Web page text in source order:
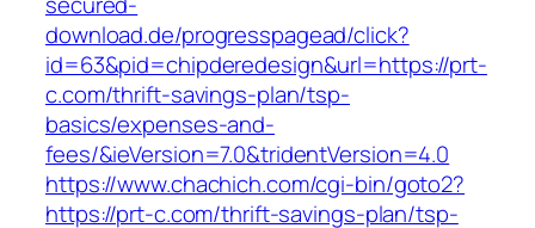
download.de/progresspagead/click?
id=63&pid=chipderedesign&url=https://prt-
c.com/thrift-savings-plan/tsp-
basics/expenses-and-
fees/&ieVersion=7.0&tridentVersion=4.0
https://www.chachich.com/cgi-bin/goto2?
https://prt-c.com/thrift-savings-plan/tsp-